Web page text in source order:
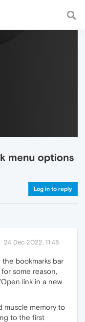
a fast and
menu options
Log in to reply
24 Dec 2022, 11:48
bookmarks bar
some reason,
link in a new
muscle memory to
to the first